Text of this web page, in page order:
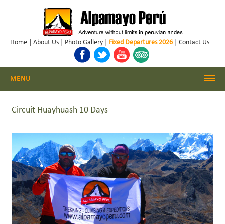
Home| About Us| Photo Gallery| Fixed Departures 2026| Contact Us
MENU
Huayhuash Trekking
Cusco - Machu Picchu
Trekking & Climbing Peru
Daily Hikes Huaraz
Circuit Huayhuash 10 Days